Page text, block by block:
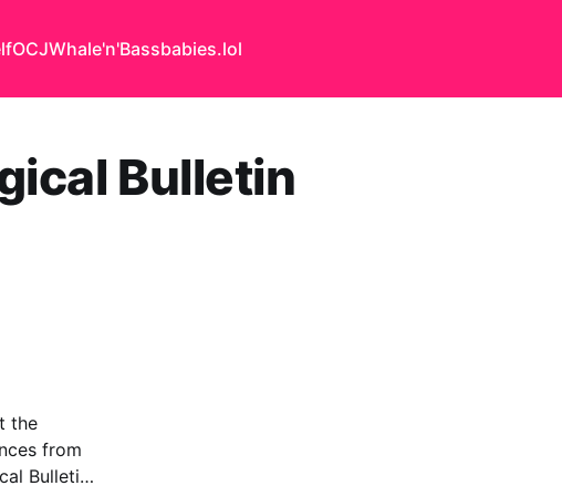
OCJWhale'n'Bassbabies.lol
Bulletin
the
from
Bulletin..